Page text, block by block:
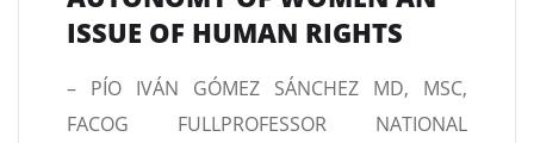
ISSUE OF HUMAN RIGHTS
– PÍO IVÁN GÓMEZ SÁNCHEZ MD, MSC,
FACOG FULLPROFESSOR NATIONAL